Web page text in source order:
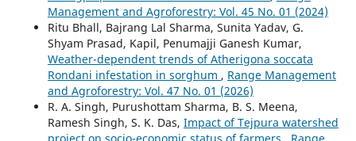
Management and Agroforestry: Vol. 45 No. 01 (2024)
Ritu Bhall, Bajrang Lal Sharma, Sunita Yadav, G.
Shyam Prasad, Kapil, Penumajji Ganesh Kumar,
Weather-dependent trends of Atherigona soccata
Rondani infestation in sorghum , Range Management
and Agroforestry: Vol. 47 No. 01 (2026)
R. A. Singh, Purushottam Sharma, B. S. Meena,
Ramesh Singh, S. K. Das, Impact of Tejpura watershed